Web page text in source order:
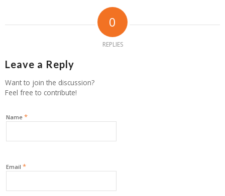
0
REPLIES
Leave a Reply
Want to join the discussion?
Feel free to contribute!
Name *
Email *